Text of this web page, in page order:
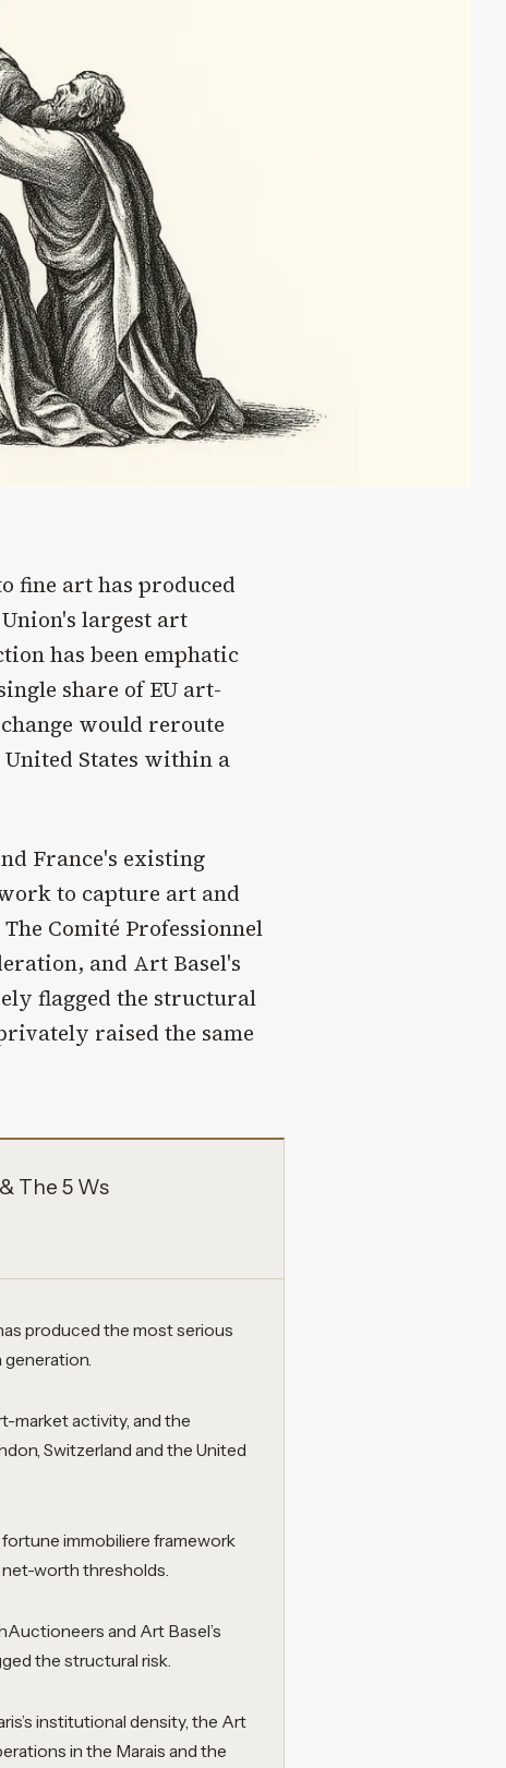
fine art has produced
largest art
has been emphatic
share of EU art-
would reroute
States within a
France's existing
to capture art and
Comité Professionnel
and Art Basel's
flagged the structural
raised the same
The 5 Ws
produced the most serious
generation.
market activity, and the
Switzerland and the United
immobiliere framework
worth thresholds.
and Art Basel’s
the structural risk.
institutional density, the Art
in the Marais and the